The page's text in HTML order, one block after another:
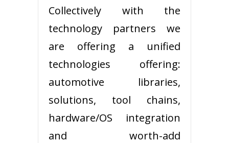
Collectively with the
technology partners we
are offering a unified
technologies offering:
automotive libraries,
solutions, tool chains,
hardware/OS integration
and worth-add